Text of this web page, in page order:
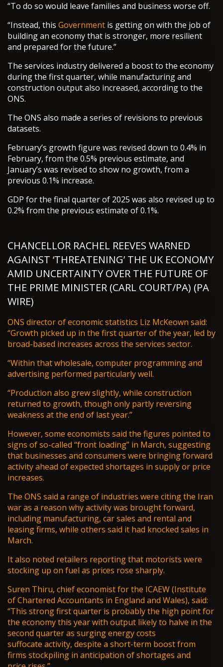
“To do so would leave families and business worse off.
“Instead, this Government is getting on with the job of
building an economy that is stronger, more resilient
and prepared for the future.”
The services industry delivered a boost to the economy
during the first quarter, while manufacturing and
construction output also increased, according to the
ONS.
The ONS also made a series of revisions to previous
datasets.
February’s growth figure was revised down to 0.4% in
February, from the 0.5% previous estimate, and
January’s was revised to show no growth, from a
previous 0.1% increase.
GDP for the final quarter of 2025 was also revised up to
0.2% from the previous estimate of 0.1%.
CHANCELLOR RACHEL REEVES WARNED
AGAINST ‘THREATENING’ THE UK ECONOMY
AMID UNCERTAINTY OVER THE FUTURE OF
THE PRIME MINISTER (CARL COURT/PA) (PA
WIRE)
ONS director of economic statistics Liz McKeown said:
“Growth picked up in the first quarter of the year, led by
broad-based increases across the services sector.
“Within that wholesale, computer programming and
advertising performed particularly well.
“Production also grew slightly, while construction
returned to growth, though only partly reversing
weakness at the end of last year.”
However, some economists said the figures pointed to
signs of so-called “front loading” in March, suggesting
that businesses and consumers were bringing forward
activity ahead of expected shortages in supply or price
increases.
The ONS said a range of industries were citing the Iran
war as a reason why activity was brought forward,
including manufacturing, car sales and rental and
leasing firms, while others said it had knocked sales in
March.
It also noted retailers reporting that motorists were
stocking up on fuel as prices rose sharply.
Suren Thiru, chief economist for the ICAEW (Institute
of Chartered Accountants in England and Wales), said:
“This strong first quarter is probably the high point for
the economy this year with output likely to halve in the
second quarter as surging energy costs
suffocate activity, despite a short-term boost from
firms stockpiling in anticipation of shortages and